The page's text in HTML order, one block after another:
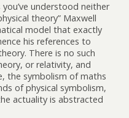
understood neither
theory” Maxwell
model that exactly
his references to
There is no such
or relativity, and
the symbolism of maths
of physical symbolism,
actuality is abstracted